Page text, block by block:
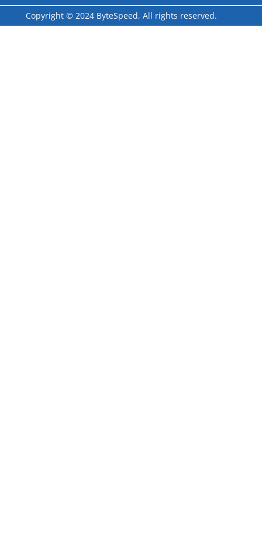
Copyright © 2024 ByteSpeed, All rights reserved.